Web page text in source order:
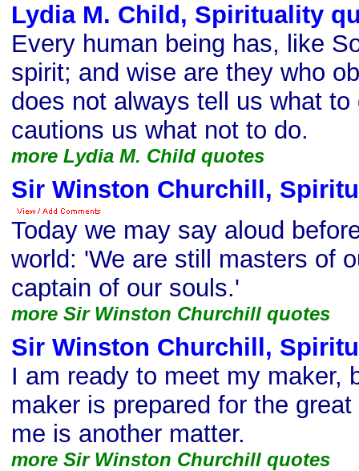
Lydia M. Child, Spirituality
Every human being has, like
spirit; and wise are they who
does not always tell us what
cautions us what not to do.
more Lydia M. Child quotes
Sir Winston Churchill,
Today we may say aloud
world: 'We are still masters of
captain of our souls.'
more Sir Winston Churchill quotes
Sir Winston Churchill,
I am ready to meet my maker,
maker is prepared for the
me is another matter.
more Sir Winston Churchill quotes